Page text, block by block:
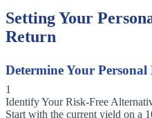
Setting Your
Return
Determine Your
1
Identify Your Risk-Free
Start with the current yield on a